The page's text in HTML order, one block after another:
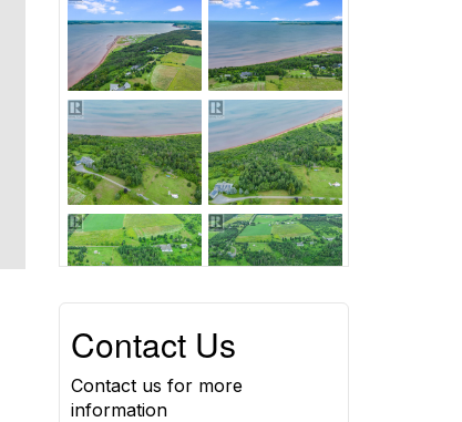
Contact Us
Contact us for more
information